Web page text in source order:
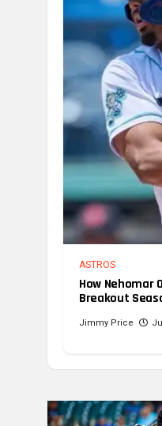
ASTROS
How Nehomar
Breakout
Jimmy Price